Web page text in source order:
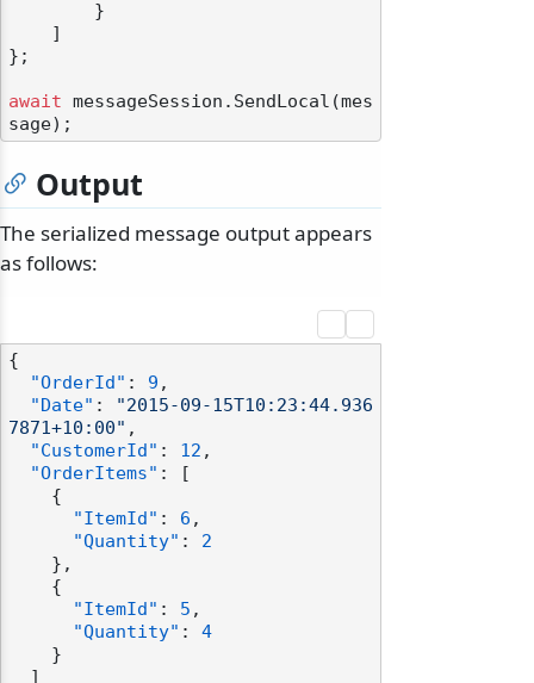
};
await messageSession.SendLocal(mes
Output
The serialized message output appears
as follows:
{
"OrderId" : 9 ,
"Date" :
"2015-09-15T10:23:44.936
7871+10:00" ,
"CustomerId" : 12 ,
"OrderItems" :
[
{
"ItemId" : 6 ,
"Quantity" :
2
} ,
{
"ItemId" : 5 ,
"Quantity" :
4
}
]